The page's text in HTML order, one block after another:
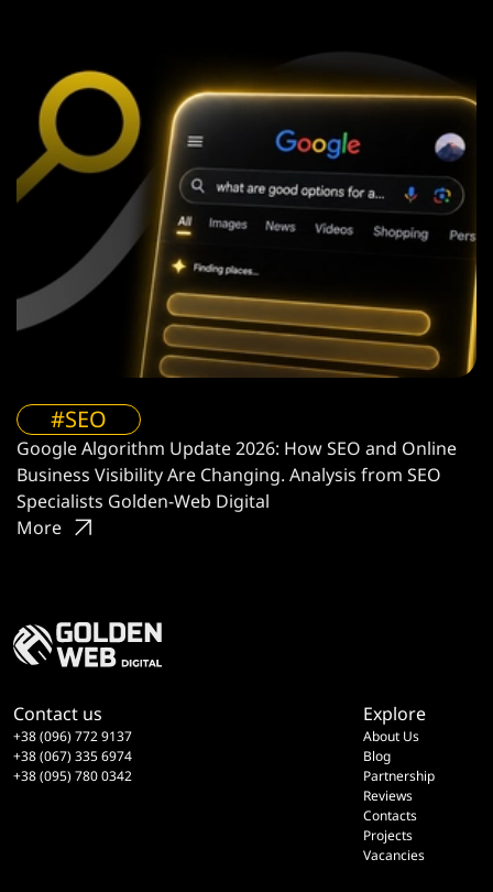
#SEO
Google Algorithm Update 2026: How SEO and Online
Business Visibility Are Changing. Analysis from SEO
Specialists Golden-Web Digital
More
Explore
About Us
Blog
Partnership
Reviews
Contacts
Projects
Vacancies
Contact us
+38 (096) 772 9137
+38 (067) 335 6974
+38 (095) 780 0342